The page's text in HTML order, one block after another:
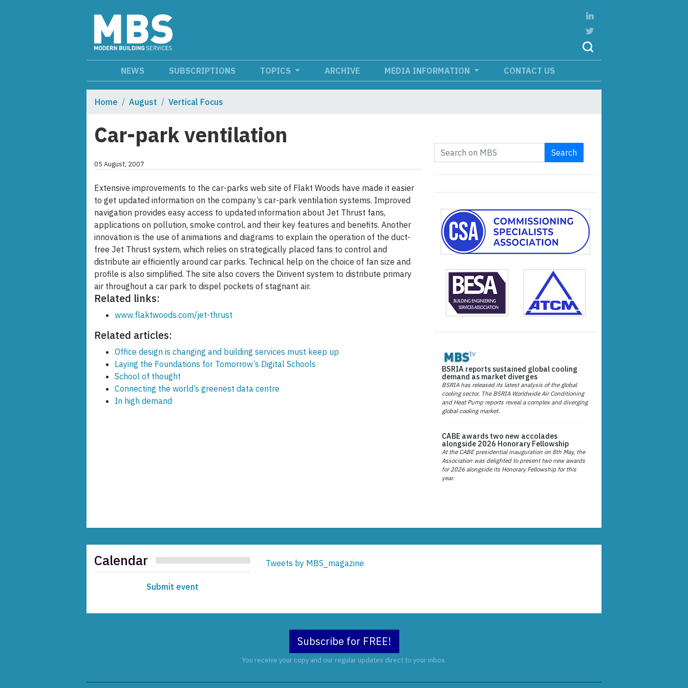
NEWS SUBSCRIPTIONS TOPICS ARCHIVE MEDIA INFORMATION CONTACT US
Home August Vertical Focus
Car-park ventilation
05 August, 2007
Extensive improvements to the car-parks web site of Flakt Woods have made it easier
to get updated information on the company’s car-park ventilation systems. Improved
navigation provides easy access to updated information about Jet Thrust fans,
applications on pollution, smoke control, and their key features and benefits. Another
innovation is the use of animations and diagrams to explain the operation of the duct-
free Jet Thrust system, which relies on strategically placed fans to control and
distribute air efficiently around car parks. Technical help on the choice of fan size and
profile is also simplified. The site also covers the Dirivent system to distribute primary
air throughout a car park to dispel pockets of stagnant air.
Related links:
www.flaktwoods.com/jet-thrust
Related articles:
Office design is changing and building services must keep up
Laying the Foundations for Tomorrow’s Digital Schools
School of thought
Connecting the world’s greenest data centre
In high demand
Search
BSRIA reports sustained global cooling
demand as market diverges
BSRIA has released its latest analysis of the global
cooling sector. The BSRIA Worldwide Air Conditioning
and Heat Pump reports reveal a complex and diverging
global cooling market.
CABE awards two new accolades
alongside 2026 Honorary Fellowship
At the CABE presidential inauguration on 8th May, the
Association was delighted to present two new awards
for 2026 alongside its Honorary Fellowship for this
year.
Calendar
Submit event
Tweets by MBS_magazine
Subscribe for FREE!
You receive your copy and our regular updates direct to your inbox.